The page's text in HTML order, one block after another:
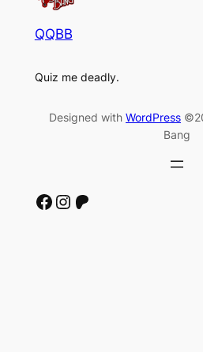
QQBB
Quiz me deadly.
Designed with WordPress
Bang
Facebook Instagram Patreon